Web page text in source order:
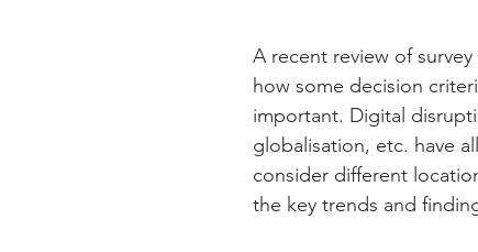
A recent review of
how some decision
important. Digital
globalisation, etc. have
consider different
the key trends and